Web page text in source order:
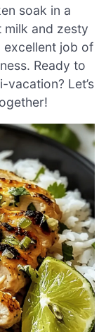
soak in a
milk and zesty
excellent job of
Ready to
Let’s